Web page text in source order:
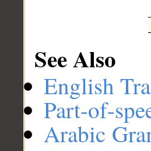
See Also
English
Part-of-
Arabic